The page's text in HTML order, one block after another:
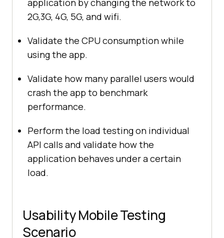
2G,3G, 4G, 5G, and wifi.
Validate the CPU consumption while
using the app.
Validate how many parallel users would
crash the app to benchmark
performance.
Perform the load testing on individual
API calls and validate how the
application behaves under a certain
load.
Usability Mobile Testing
Scenario